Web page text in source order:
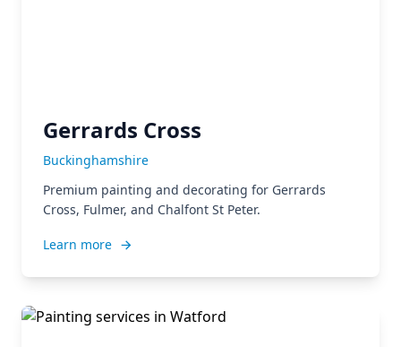
Gerrards Cross
Buckinghamshire
Premium painting and decorating for Gerrards
Cross, Fulmer, and Chalfont St Peter.
Learn more